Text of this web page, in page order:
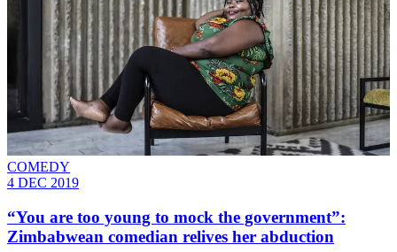
COMEDY
4 DEC 2019
“You are too young to mock the government”:
Zimbabwean comedian relives her abduction